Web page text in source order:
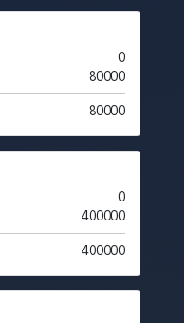
0
80000
80000
0
400000
400000